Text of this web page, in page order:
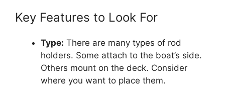
Key Features to Look For
Type: There are many types of rod
holders. Some attach to the boat’s side.
Others mount on the deck. Consider
where you want to place them.